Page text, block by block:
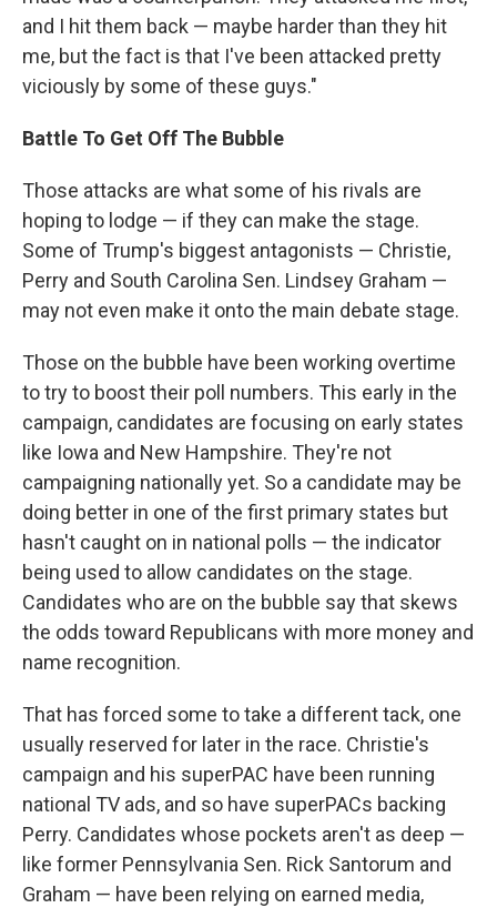
and I hit them back — maybe harder than they hit
me, but the fact is that I've been attacked pretty
viciously by some of these guys."
Battle To Get Off The Bubble
Those attacks are what some of his rivals are
hoping to lodge — if they can make the stage.
Some of Trump's biggest antagonists — Christie,
Perry and South Carolina Sen. Lindsey Graham —
may not even make it onto the main debate stage.
Those on the bubble have been working overtime
to try to boost their poll numbers. This early in the
campaign, candidates are focusing on early states
like Iowa and New Hampshire. They're not
campaigning nationally yet. So a candidate may be
doing better in one of the first primary states but
hasn't caught on in national polls — the indicator
being used to allow candidates on the stage.
Candidates who are on the bubble say that skews
the odds toward Republicans with more money and
name recognition.
That has forced some to take a different tack, one
usually reserved for later in the race. Christie's
campaign and his superPAC have been running
national TV ads, and so have superPACs backing
Perry. Candidates whose pockets aren't as deep —
like former Pennsylvania Sen. Rick Santorum and
Graham — have been relying on earned media,